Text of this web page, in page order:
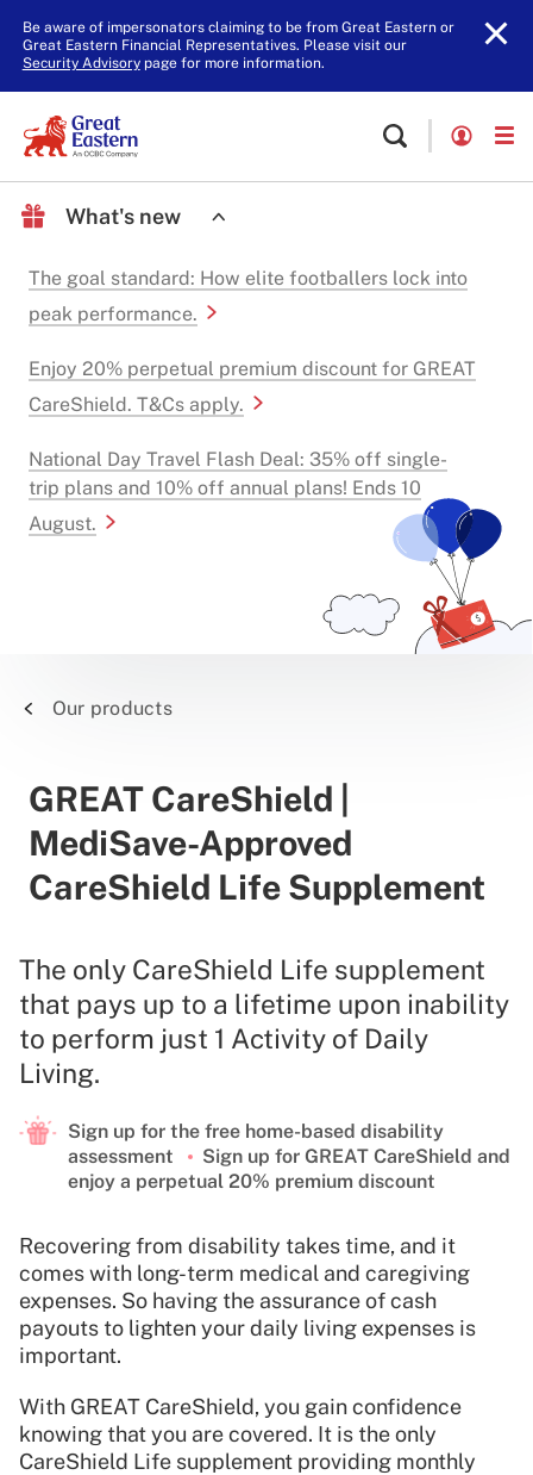
Be aware of impersonators claiming to be from Great Eastern or
Great Eastern Financial Representatives. Please visit our
Security Advisorypage for more information.
What's new
The goal standard: How elite footballers lock into
peak performance.
Enjoy 20% perpetual premium discount for GREAT
CareShield. T&Cs apply.
National Day Travel Flash Deal: 35% off single-
trip plans and 10% off annual plans! Ends 10
August.
Our products
GREAT CareShield |
MediSave-Approved
CareShield Life Supplement
The only CareShield Life supplement
that pays up to a lifetime upon inability
to perform just 1 Activity of Daily
Living.
Sign up for the free home-based disability
assessment
Sign up for GREAT CareShield and
enjoy a perpetual 20% premium discount
Recovering from disability takes time, and it
comes with long-term medical and caregiving
expenses. So having the assurance of cash
payouts to lighten your daily living expenses is
important.
With GREAT CareShield, you gain confidence
knowing that you are covered. It is the only
CareShield Life supplement providing monthly